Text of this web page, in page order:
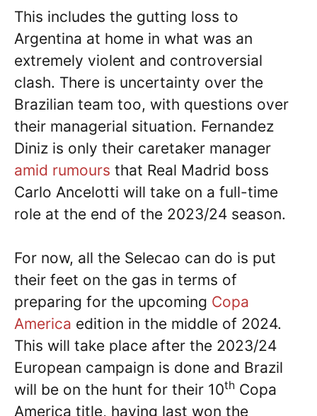
This includes the gutting loss to
Argentina at home in what was an
extremely violent and controversial
clash. There is uncertainty over the
Brazilian team too, with questions over
their managerial situation. Fernandez
Diniz is only their caretaker manager
amid rumours that Real Madrid boss
Carlo Ancelotti will take on a full-time
role at the end of the 2023/24 season.
For now, all the Selecao can do is put
their feet on the gas in terms of
preparing for the upcoming Copa
America edition in the middle of 2024.
This will take place after the 2023/24
European campaign is done and Brazil
will be on the hunt for their 10th Copa
America title, having last won the